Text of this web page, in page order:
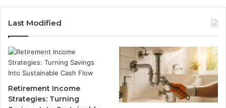
Last Modified
Retirement Income
Strategies: Turning